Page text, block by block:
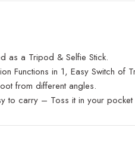
as a Tripod & Selfie Stick.
Functions in 1, Easy Switch of
from different angles.
to carry – Toss it in your